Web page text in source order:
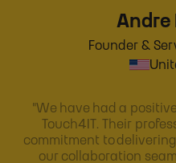
Andre
Founder &
"We have had a
Touch4IT. Their
commitment to
our collaboration